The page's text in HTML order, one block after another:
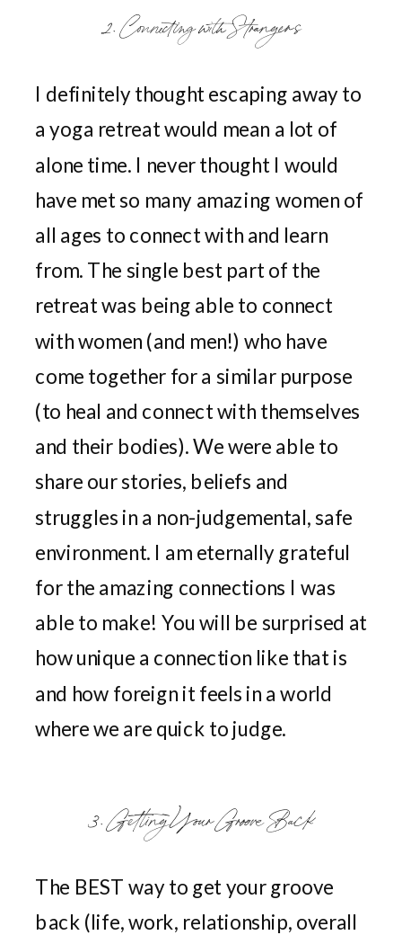
2. Connecting with Strangers
I definitely thought escaping away to
a yoga retreat would mean a lot of
alone time. I never thought I would
have met so many amazing women of
all ages to connect with and learn
from. The single best part of the
retreat was being able to connect
with women (and men!) who have
come together for a similar purpose
(to heal and connect with themselves
and their bodies). We were able to
share our stories, beliefs and
struggles in a non-judgemental, safe
environment. I am eternally grateful
for the amazing connections I was
able to make! You will be surprised at
how unique a connection like that is
and how foreign it feels in a world
where we are quick to judge.
3. Getting Your Groove Back
The BEST way to get your groove
back (life, work, relationship, overall